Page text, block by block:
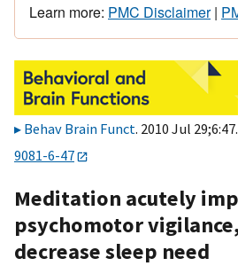
Learn more: PMC Disclaimer|
Behav Brain Funct. 2010 Jul
9081-6-47
Meditation acutely
psychomotor
decrease sleep need